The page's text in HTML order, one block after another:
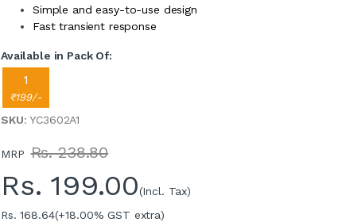
Simple and easy-to-use design
Fast transient response
Available in Pack Of:
1
₹199/-
SKU: YC3602A1
MRP Rs. 238.80
Rs. 199.00(Incl. Tax)
Rs. 168.64(+18.00% GST extra)